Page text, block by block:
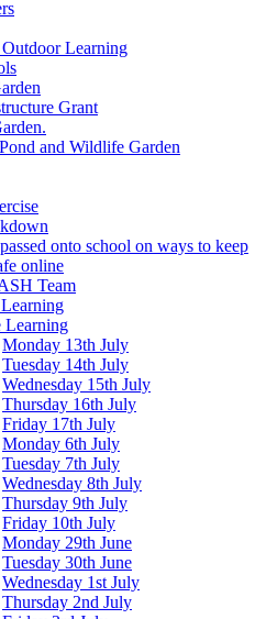
Learning
Grant
and Wildlife Garden
onto school on ways to keep
online
Team
Learning
Monday 13th July
Tuesday 14th July
Wednesday 15th July
Thursday 16th July
Friday 17th July
Monday 6th July
Tuesday 7th July
Wednesday 8th July
Thursday 9th July
Friday 10th July
Monday 29th June
Tuesday 30th June
Wednesday 1st July
Thursday 2nd July